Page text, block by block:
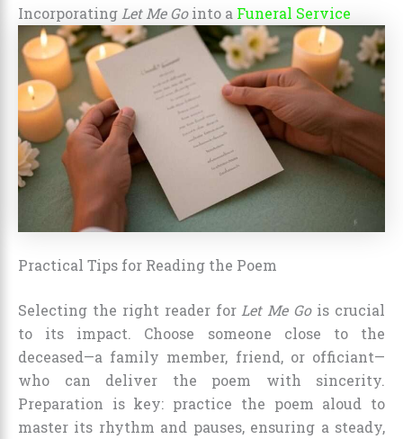
IncorporatingLet Me Gointo a Funeral Service
Practical Tips for Reading the Poem
Selecting the right reader for Let Me Gois crucial
to its impact. Choose someone close to the
deceased—a family member, friend, or officiant—
who can deliver the poem with sincerity.
Preparation is key: practice the poem aloud to
master its rhythm and pauses, ensuring a steady,